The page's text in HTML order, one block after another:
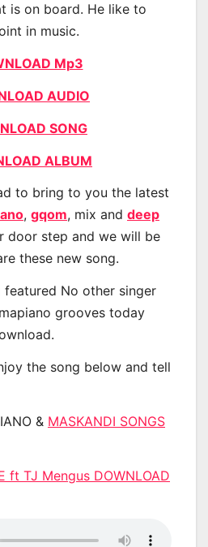
is on board. He like to
in music.
Mp3
AUDIO
SONG
ALBUM
to bring to you the latest
, gqom, mix and deep
door step and we will be
these new song.
featured No other singer
grooves today
the song below and tell
& MASKANDI SONGS
ft TJ Mengus DOWNLOAD